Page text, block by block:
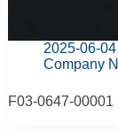
2025-06-04
Company
F03-0647-